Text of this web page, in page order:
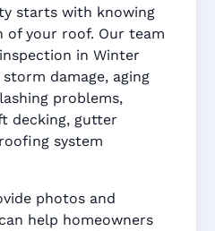
starts with knowing
your roof. Our team
in Winter
damage, aging
problems,
decking, gutter
system
photos and
help homeowners